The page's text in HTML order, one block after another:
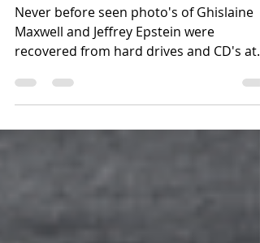
Queen's Log Cabin
Never before seen photo's of Ghislaine
recovered from hard drives and CD's at
Epstein's New York...